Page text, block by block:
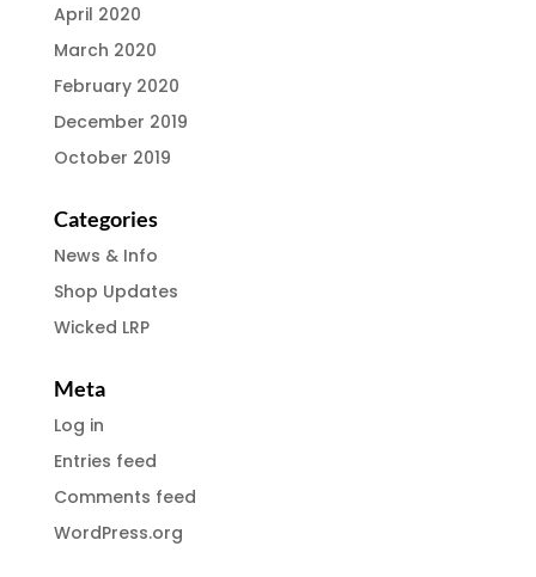
April 2020
March 2020
February 2020
December 2019
October 2019
Categories
News & Info
Shop Updates
Wicked LRP
Meta
Log in
Entries feed
Comments feed
WordPress.org